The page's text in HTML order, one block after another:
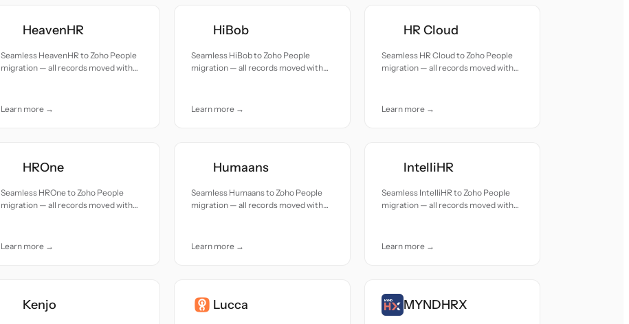
HeavenHR
Seamless HeavenHR to Zoho People
migration — all records moved with
Learn more →
HiBob
Seamless HiBob to Zoho People
migration — all records moved with
Learn more →
HR Cloud
Seamless HR Cloud to Zoho People
migration — all records moved with
Learn more →
HROne
Seamless HROne to Zoho People
migration — all records moved with
Learn more →
Humaans
Seamless Humaans to Zoho People
migration — all records moved with
Learn more →
IntelliHR
Seamless IntelliHR to Zoho People
migration — all records moved with
Learn more →
Kenjo Lucca MYNDHRX